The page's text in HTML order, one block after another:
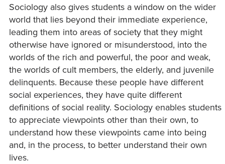
Sociology also gives students a window on the wider
world that lies beyond their immediate experience,
leading them into areas of society that they might
otherwise have ignored or misunderstood, into the
worlds of the rich and powerful, the poor and weak,
the worlds of cult members, the elderly, and juvenile
delinquents. Because these people have different
social experiences, they have quite different
definitions of social reality. Sociology enables students
to appreciate viewpoints other than their own, to
understand how these viewpoints came into being
and, in the process, to better understand their own
lives.